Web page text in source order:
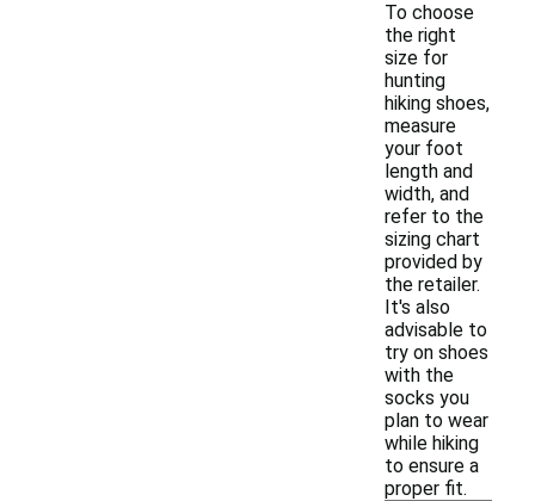
To choose
the right
size for
hunting
hiking shoes,
measure
your foot
length and
width, and
refer to the
sizing chart
provided by
the retailer.
It's also
advisable to
try on shoes
with the
socks you
plan to wear
while hiking
to ensure a
proper fit.